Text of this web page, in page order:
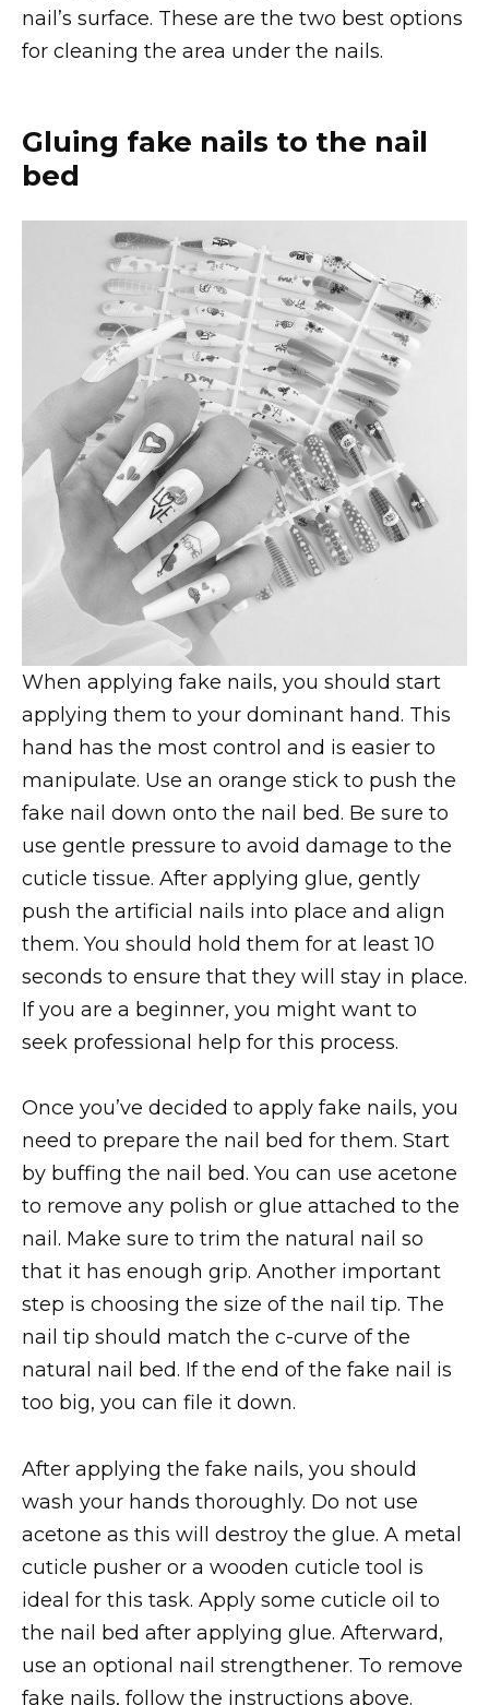
nail’s surface. These are the two best options
for cleaning the area under the nails.
Gluing fake nails to the nail
bed
When applying fake nails, you should start
applying them to your dominant hand. This
hand has the most control and is easier to
manipulate. Use an orange stick to push the
fake nail down onto the nail bed. Be sure to
use gentle pressure to avoid damage to the
cuticle tissue. After applying glue, gently
push the artificial nails into place and align
them. You should hold them for at least 10
seconds to ensure that they will stay in place.
If you are a beginner, you might want to
seek professional help for this process.
Once you’ve decided to apply fake nails, you
need to prepare the nail bed for them. Start
by buffing the nail bed. You can use acetone
to remove any polish or glue attached to the
nail. Make sure to trim the natural nail so
that it has enough grip. Another important
step is choosing the size of the nail tip. The
nail tip should match the c-curve of the
natural nail bed. If the end of the fake nail is
too big, you can file it down.
After applying the fake nails, you should
wash your hands thoroughly. Do not use
acetone as this will destroy the glue. A metal
cuticle pusher or a wooden cuticle tool is
ideal for this task. Apply some cuticle oil to
the nail bed after applying glue. Afterward,
use an optional nail strengthener. To remove
fake nails, follow the instructions above.